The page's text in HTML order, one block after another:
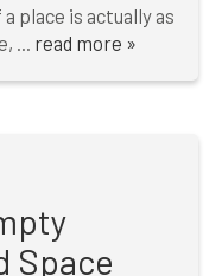
place is actually as
... read more »
Space